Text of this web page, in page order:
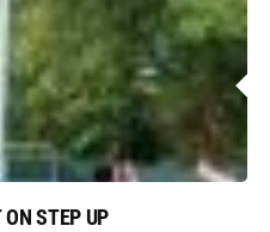
STEP UP